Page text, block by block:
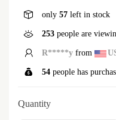
only 57 left in stock
253 people are
R*****y from
54 people has
Quantity